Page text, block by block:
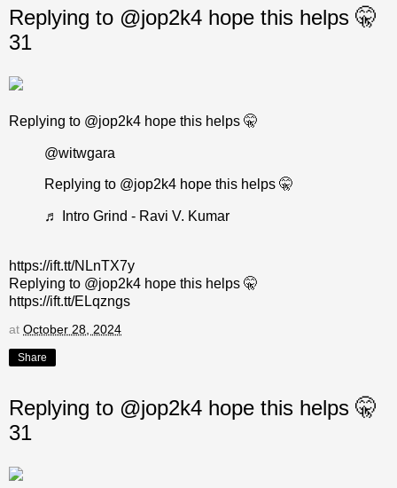
Replying to @jop2k4 hope this helps 🤫
31
Replying to @jop2k4 hope this helps 🤫
@witwgara
Replying to @jop2k4 hope this helps 🤫
♬ Intro Grind - Ravi V. Kumar
https://ift.tt/NLnTX7y
Replying to @jop2k4 hope this helps 🤫
https://ift.tt/ELqzngs
at October 28, 2024
Share
Replying to @jop2k4 hope this helps 🤫
31